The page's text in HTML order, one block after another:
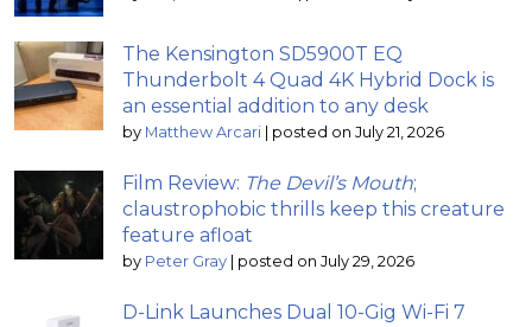
The Kensington SD5900T EQ
Thunderbolt 4 Quad 4K Hybrid Dock is
an essential addition to any desk
by Matthew Arcari posted on July 21, 2026
Film Review: The Devil’s Mouth;
claustrophobic thrills keep this creature
feature afloat
by Peter Gray posted on July 29, 2026
D-Link Launches Dual 10-Gig Wi-Fi 7